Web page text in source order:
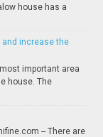
house has a
and increase the
important area
house. The
-- There are